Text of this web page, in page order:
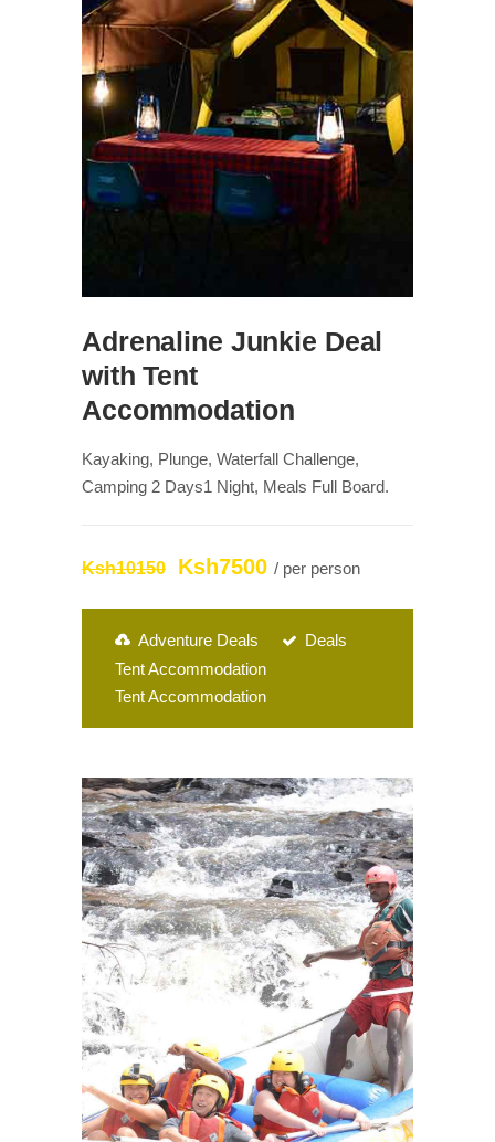
Adrenaline Junkie Deal
with Tent
Accommodation
Kayaking, Plunge, Waterfall Challenge,
Camping 2 Days1 Night, Meals Full Board.
Ksh10150 Ksh7500 / per person
Adventure Deals
Deals
Tent Accommodation
Tent Accommodation